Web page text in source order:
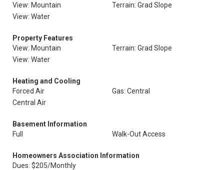
View: Mountain
Terrain: Grad Slope
View: Water
Property Features
View: Mountain
Terrain: Grad Slope
View: Water
Heating and Cooling
Forced Air
Gas: Central
Central Air
Basement Information
Full
Walk-Out Access
Homeowners Association Information
Dues: $205/Monthly